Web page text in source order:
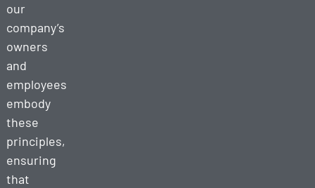
our
company’s
owners
and
employees
embody
these
principles,
ensuring
that